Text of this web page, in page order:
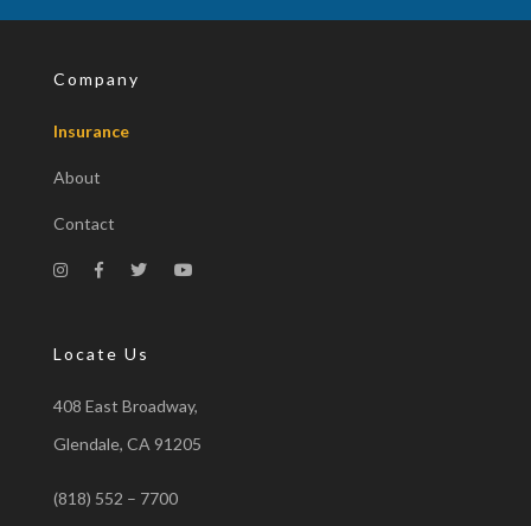
Company
Insurance
About
Contact
Locate Us
408 East Broadway,
Glendale, CA 91205
(818) 552 – 7700